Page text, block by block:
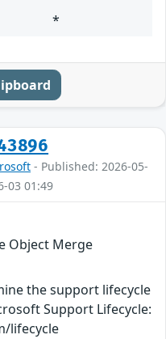
*
- Published: 2026-05-
03 01:49
Object Merge
the support lifecycle
Support Lifecycle:
lifecycle